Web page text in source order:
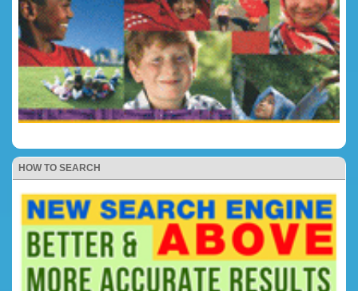
HOW TO SEARCH